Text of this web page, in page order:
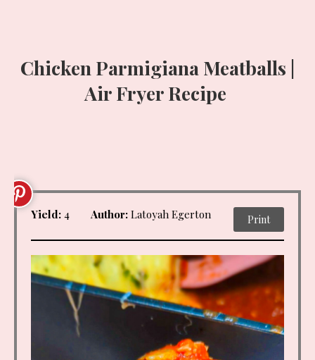
Chicken Parmigiana Meatballs |
Air Fryer Recipe
Yield: 4 Author: Latoyah Egerton Print